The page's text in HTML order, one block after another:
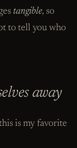
tangible, so
to tell you who
away
is my favorite